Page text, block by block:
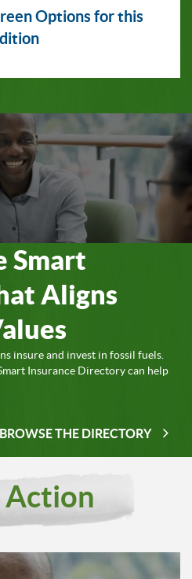
Options for this
Smart
Aligns
insure and invest in fossil fuels.
Insurance Directory can help
BROWSE THE DIRECTORY
Action